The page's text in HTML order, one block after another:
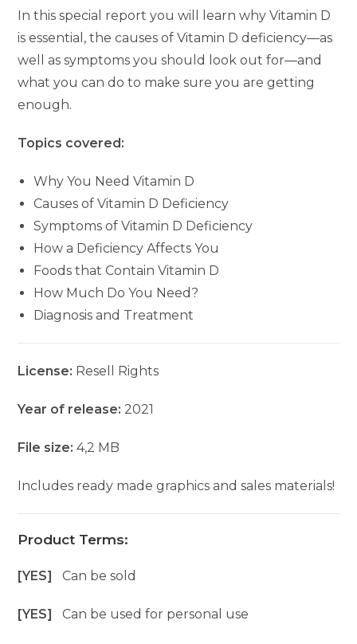
In this special report you will learn why Vitamin D
is essential, the causes of Vitamin D deficiency—as
well as symptoms you should look out for—and
what you can do to make sure you are getting
enough.
Topics covered:
Why You Need Vitamin D
Causes of Vitamin D Deficiency
Symptoms of Vitamin D Deficiency
How a Deficiency Affects You
Foods that Contain Vitamin D
How Much Do You Need?
Diagnosis and Treatment
License: Resell Rights
Year of release: 2021
File size: 4,2 MB
Includes ready made graphics and sales materials!
Product Terms:
[YES]Can be sold
[YES]Can be used for personal use